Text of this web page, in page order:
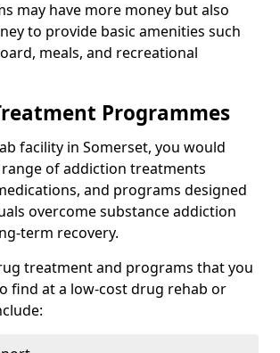
may have more money but also
to provide basic amenities such
meals, and recreational
Programmes
facility in Somerset, you would
of addiction treatments
and programs designed
overcome substance addiction
term recovery.
treatment and programs that you
find at a low-cost drug rehab or